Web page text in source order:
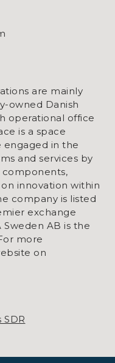
are mainly
owned Danish
operational office
is a space
engaged in the
and services by
components,
innovation within
company is listed
exchange
Sweden AB is the
more
on